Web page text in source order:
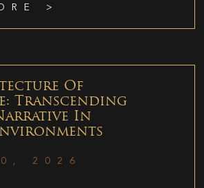
>
Of
Transcending
In
2026